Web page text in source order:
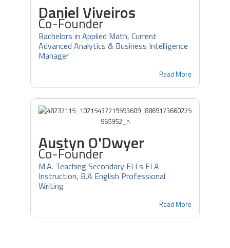
Daniel Viveiros
Co-Founder
Bachelors in Applied Math, Current
Advanced Analytics & Business Intelligence
Manager
Read More
Austyn O'Dwyer
Co-Founder
M.A. Teaching Secondary ELLs ELA
Instruction, B.A English Professional
Writing
Read More